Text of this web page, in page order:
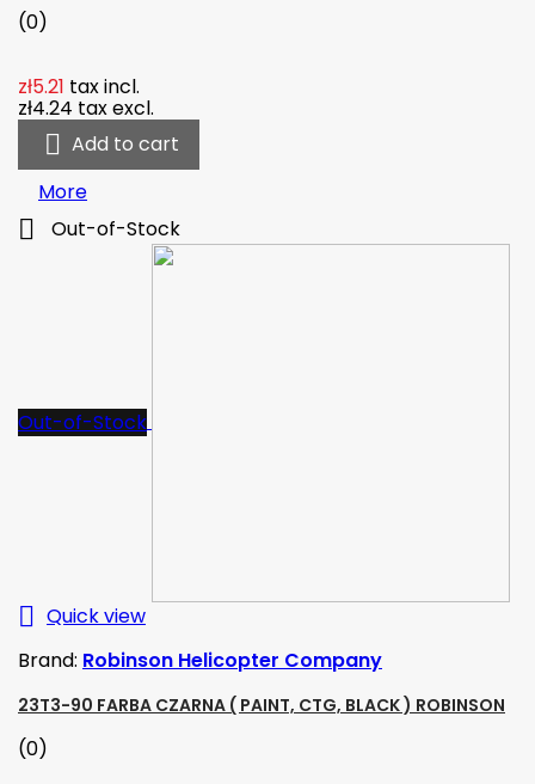
(0)
zł5.21 tax incl.
zł4.24 tax excl.
 Add to cart
More
 Out-of-Stock
Out-of-Stock
 Quick view
Brand: Robinson Helicopter Company
23T3-90 FARBA CZARNA ( PAINT, CTG, BLACK ) ROBINSON
(0)